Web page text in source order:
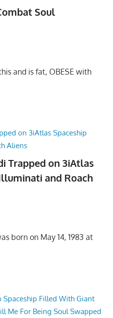
Soul
and is fat, OBESE with
Trapped on 3iAtlas
and Roach
born on May 14, 1983 at